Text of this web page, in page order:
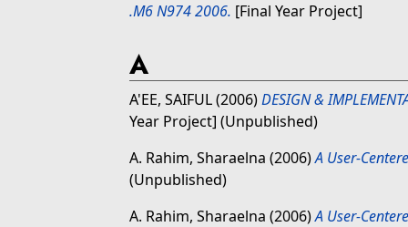
.M6 N974 2006. [Final Year Project]
A
A'EE, SAIFUL(2006)DESIGN &
Year Project] (Unpublished)
A. Rahim, Sharaelna (2006)A User-
(Unpublished)
A. Rahim, Sharaelna (2006)A User-